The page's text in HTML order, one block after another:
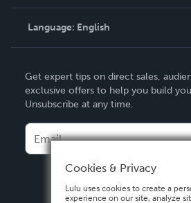
Knowledge Base
Contact Support
Language: English
Deutsch
Français
Español
Get expert tips on direct sales,
exclusive offers to help you build
Unsubscribe at any time.
Cookies & Privacy
Lulu uses cookies to create a
experience on our site, analyze